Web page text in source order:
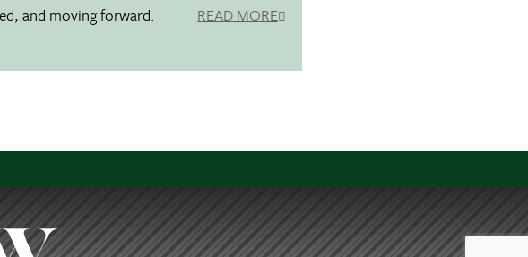
and moving forward. READ MORE